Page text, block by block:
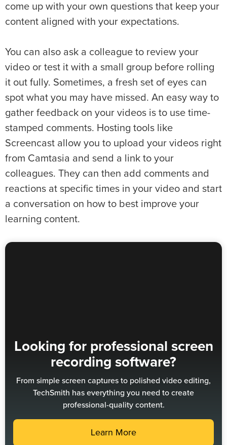
come up with your own questions that keep your
content aligned with your expectations.
You can also ask a colleague to review your
video or test it with a small group before rolling
it out fully. Sometimes, a fresh set of eyes can
spot what you may have missed. An easy way to
gather feedback on your videos is to use time-
stamped comments. Hosting tools like
Screencast allow you to upload your videos right
from Camtasia and send a link to your
colleagues. They can then add comments and
reactions at specific times in your video and start
a conversation on how to best improve your
learning content.
Looking for professional screen
recording software?
From simple screen captures to polished video editing,
TechSmith has everything you need to create
professional-quality content.
Learn More